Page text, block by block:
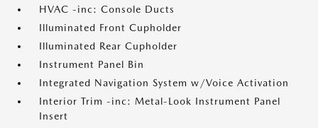
HVAC -inc: Console Ducts
Illuminated Front Cupholder
Illuminated Rear Cupholder
Instrument Panel Bin
Integrated Navigation System w/Voice Activation
Interior Trim -inc: Metal-Look Instrument Panel
Insert